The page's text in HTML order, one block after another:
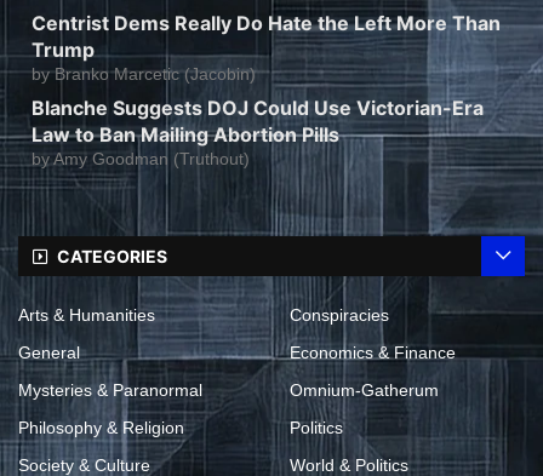
Centrist Dems Really Do Hate the Left More Than
Trump
byBranko Marcetic (Jacobin)
Blanche Suggests DOJ Could Use Victorian-Era
Law to Ban Mailing Abortion Pills
byAmy Goodman (Truthout)
CATEGORIES
Arts & Humanities
Conspiracies
General
Economics & Finance
Mysteries & Paranormal
Omnium-Gatherum
Philosophy & Religion
Politics
Society & Culture
World & Politics